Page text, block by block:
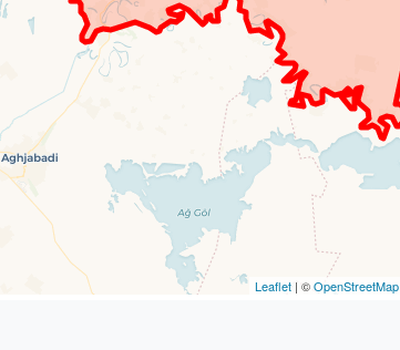
Leaflet | ©OpenStreetMap